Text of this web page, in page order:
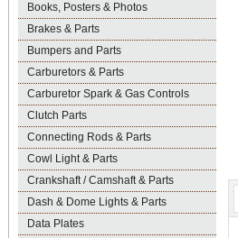
Books, Posters & Photos
Brakes & Parts
Bumpers and Parts
Carburetors & Parts
Carburetor Spark & Gas Controls
Clutch Parts
Connecting Rods & Parts
Cowl Light & Parts
Crankshaft / Camshaft & Parts
Dash & Dome Lights & Parts
Data Plates